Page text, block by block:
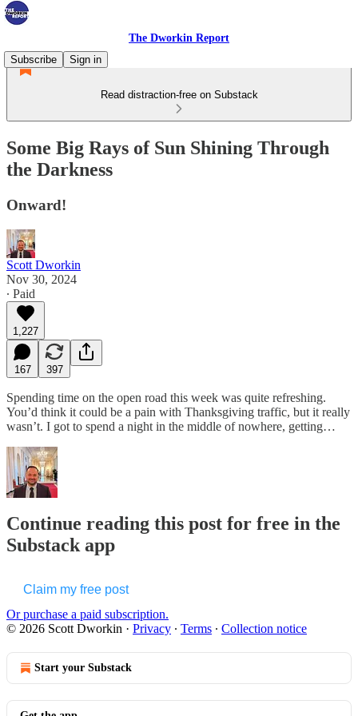
The Dworkin Report
Subscribe
Sign in
Read distraction-free on Substack
Some Big Rays of Sun Shining Through
the Darkness
Onward!
Scott Dworkin
Nov 30, 2024
∙ Paid
1,227
167 397
Spending time on the open road this week was quite refreshing.
You’d think it could be a pain with Thanksgiving traffic, but it really
wasn’t. I got to spend a night in the middle of nowhere, getting…
Continue reading this post for free in the
Substack app
Claim my free post
Or purchase a paid subscription.
© 2026 Scott Dworkin · Privacy ∙ Terms ∙ Collection notice
Start your Substack